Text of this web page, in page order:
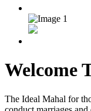
Welcome
The Ideal Mahal for